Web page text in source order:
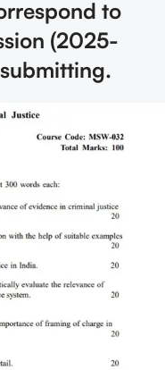
to
(2025-